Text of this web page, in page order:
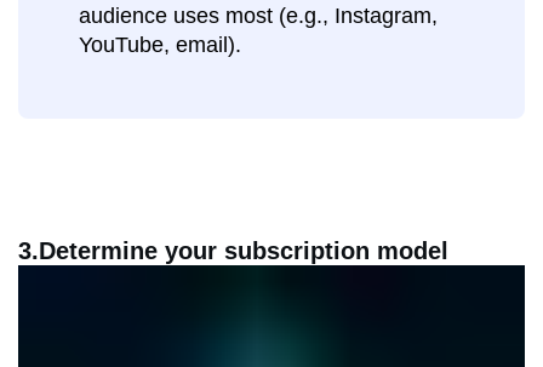
audience uses most (e.g., Instagram,
YouTube, email).
3.Determine your subscription model